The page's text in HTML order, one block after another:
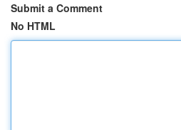
Submit a Comment
No HTML